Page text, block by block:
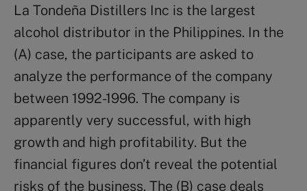
La Tondeña Distillers Inc is the largest
alcohol distributor in the Philippines. In the
(A) case, the participants are asked to
analyze the performance of the company
between 1992-1996. The company is
apparently very successful, with high
growth and high profitability. But the
financial figures don’t reveal the potential
risks of the business. The (B) case deals